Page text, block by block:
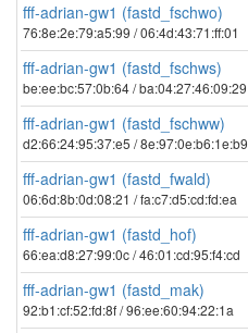
fff-adrian-gw1 (fastd_fschwo)
76:8e:2e:79:a5:99 / 06:4d:43:71:ff:01
fff-adrian-gw1 (fastd_fschws)
be:ee:bc:57:0b:64 / ba:04:27:46:09:29
fff-adrian-gw1 (fastd_fschww)
d2:66:24:95:37:e5 / 8e:97:0e:b6:1e:b9
fff-adrian-gw1 (fastd_fwald)
06:6d:8b:0d:08:21 / fa:c7:d5:cd:fd:ea
fff-adrian-gw1 (fastd_hof)
66:ea:d8:27:99:0c / 46:01:cd:95:f4:cd
fff-adrian-gw1 (fastd_mak)
92:b1:cf:52:fd:8f / 96:ee:60:94:22:1a